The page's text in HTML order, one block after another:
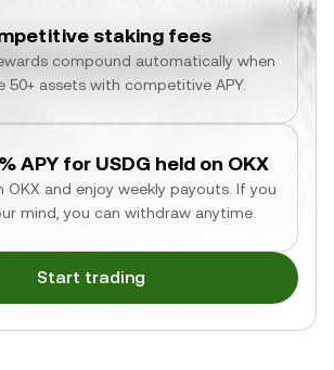
staking fees
compound automatically when
50+ assets with competitive APY.
APY for USDG held on OKX
OKX and enjoy weekly payouts. If you
mind, you can withdraw anytime.
Start trading